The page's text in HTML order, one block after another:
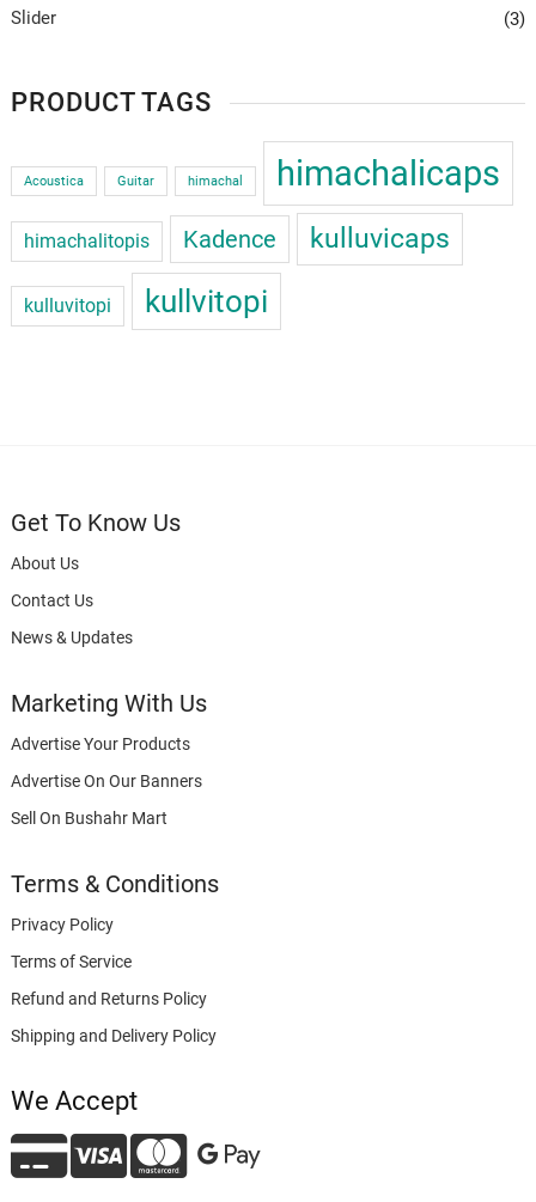
Slider (3)
PRODUCT TAGS
Acoustica Guitar himachal himachalicaps
himachalitopis Kadence kulluvicaps
kulluvitopi kullvitopi
Get To Know Us
About Us
Contact Us
News & Updates
Marketing With Us
Advertise Your Products
Advertise On Our Banners
Sell On Bushahr Mart
Terms & Conditions
Privacy Policy
Terms of Service
Refund and Returns Policy
Shipping and Delivery Policy
We Accept